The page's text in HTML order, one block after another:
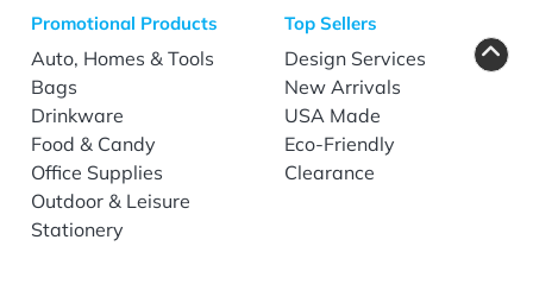
Promotional Products
Auto, Homes & Tools
Bags
Drinkware
Food & Candy
Office Supplies
Outdoor & Leisure
Stationery
Top Sellers
Design Services
New Arrivals
USA Made
Eco-Friendly
Clearance